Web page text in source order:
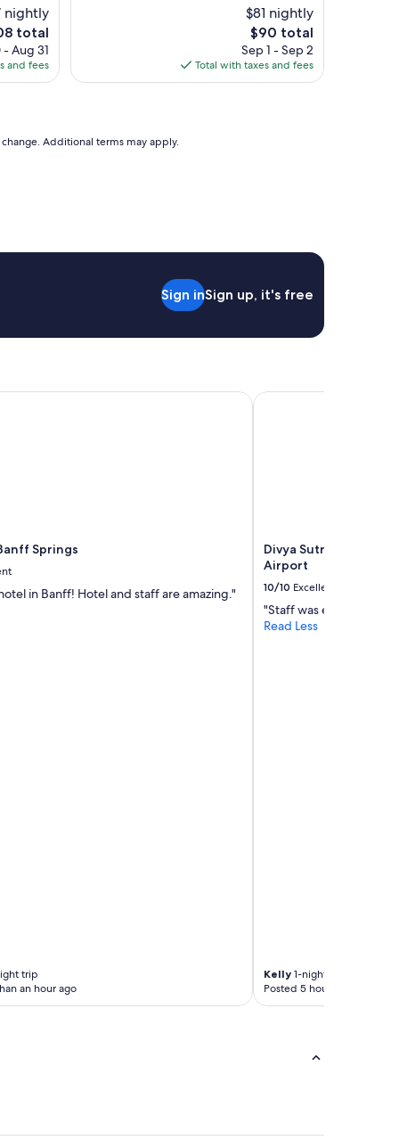
nightly
total
Aug 31
and fees
$81 nightly
The
price
is
$90
$90 total
Sep 1 - Sep 2
Total with taxes and fees
Additional terms may apply.
Sign inSign up, it's free
Springs
in Banff! Hotel and staff are amazing."
trip
an hour ago
Springs
Divya Sutra Plaza
Airport
10/10 Excellent
"Staff was excellent.
Read Less
Kelly1-night trip
Posted 5 hours ago
Divya Sutra Plaza